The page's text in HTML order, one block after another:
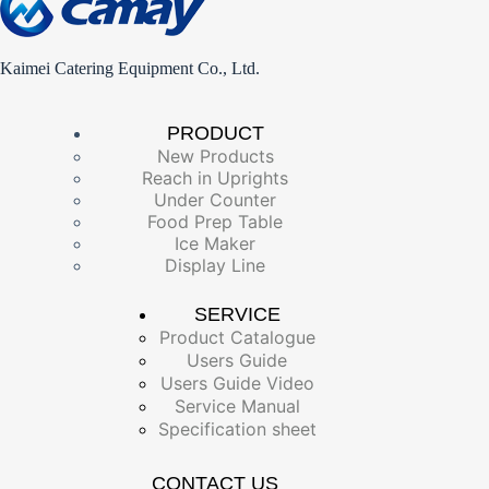
Kaimei Catering Equipment Co., Ltd.
PRODUCT
New Products
Reach in Uprights
Under Counter
Food Prep Table
Ice Maker
Display Line
SERVICE
Product Catalogue
Users Guide
Users Guide Video
Service Manual
Specification sheet
CONTACT US